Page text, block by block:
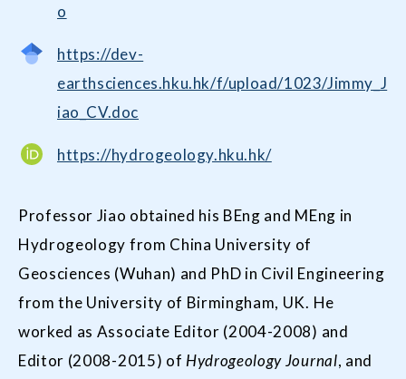
o
https://dev-
earthsciences.hku.hk/f/upload/1023/Jimmy_J
iao_CV.doc
https://hydrogeology.hku.hk/
Professor Jiao obtained his BEng and MEng in
Hydrogeology from China University of
Geosciences (Wuhan) and PhD in Civil Engineering
from the University of Birmingham, UK. He
worked as Associate Editor (2004-2008) and
Editor (2008-2015) of Hydrogeology Journal, and